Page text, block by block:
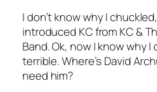
I don’t know why I
introduced KC from KC &
Band. Ok, now I know why I
terrible. Where’s David
need him?